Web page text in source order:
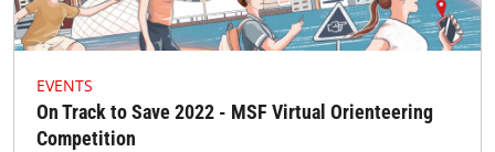
EVENTS
On Track to Save 2022 - MSF Virtual Orienteering
Competition